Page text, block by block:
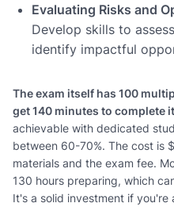
Evaluating Risks and
Develop skills to
identify impactful
The exam itself has 100
get 140 minutes to complete
achievable with dedicated
between 60-70%. The cost is
materials and the exam fee.
130 hours preparing, which
It's a solid investment if you're